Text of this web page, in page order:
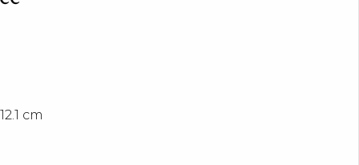
cm